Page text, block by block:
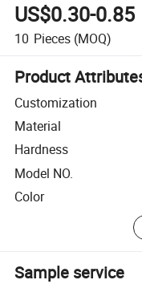
US$0.30-0.85
10 Pieces (MOQ)
Product
Customization
Material
Hardness
Model NO.
Color
Sample service